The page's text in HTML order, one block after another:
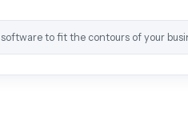
to fit the contours of your